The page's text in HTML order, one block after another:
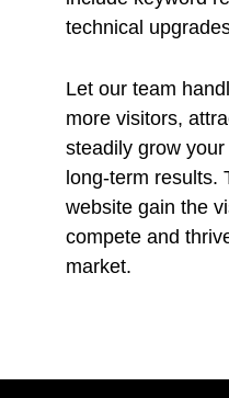
technical
Let our team
more visitors,
steadily grow
long-term results.
website gain the
compete and
market.